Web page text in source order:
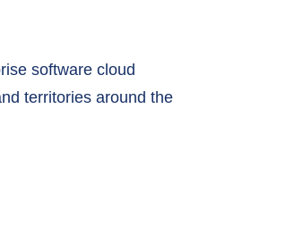
software cloud
territories around the